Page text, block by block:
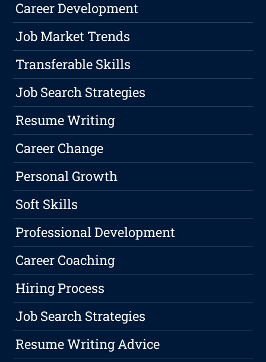
Career Development
Job Market Trends
Transferable Skills
Job Search Strategies
Resume Writing
Career Change
Personal Growth
Soft Skills
Professional Development
Career Coaching
Hiring Process
Job Search Strategies
Resume Writing Advice